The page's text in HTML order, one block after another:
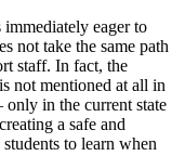
eager to
not take the same path
staff. In fact, the
not mentioned at all in
in the current state
a safe and
to learn when